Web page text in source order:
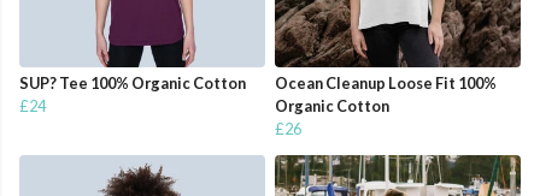
SUP? Tee 100% Organic Cotton
£24
Ocean Cleanup Loose Fit 100%
Organic Cotton
£26